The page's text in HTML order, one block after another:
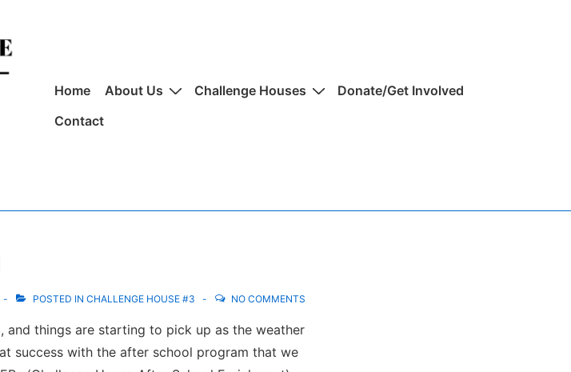
Main
Home About Us Challenge Houses
Donate/Get Involved
Contact
POSTED IN CHALLENGE HOUSE #3 NO COMMENTS
and things are starting to pick up as the weather
success with the after school program that we